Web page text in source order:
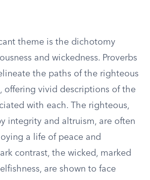
theme is the dichotomy
and wickedness. Proverbs
the paths of the righteous
offering vivid descriptions of the
with each. The righteous,
integrity and altruism, are often
a life of peace and
contrast, the wicked, marked
are shown to face